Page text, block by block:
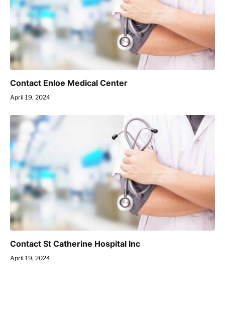
Contact Enloe Medical Center
April 19, 2024
Contact St Catherine Hospital Inc
April 19, 2024